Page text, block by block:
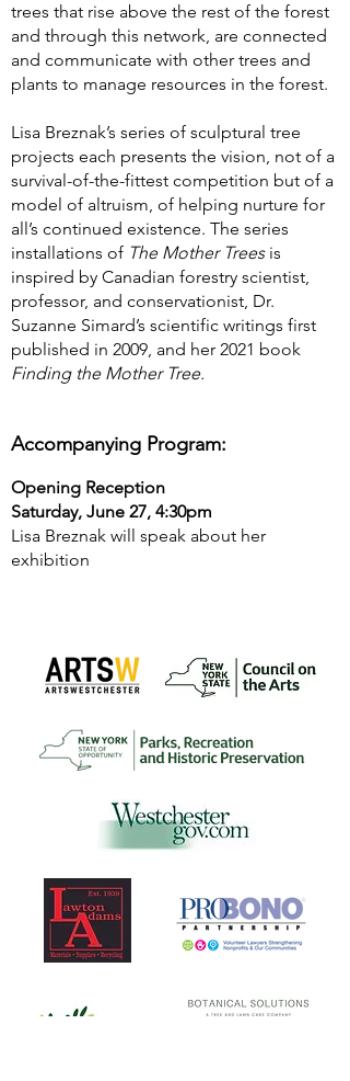
trees that rise above the rest of the forest
and through this network, are connected
and communicate with other trees and
plants to manage resources in the forest.
Lisa Breznak’s series of sculptural tree
projects each presents the vision, not of a
survival-of-the-fittest competition but of a
model of altruism, of helping nurture for
all’s continued existence. The series
installations of The Mother Treesis
inspired by Canadian forestry scientist,
professor, and conservationist, Dr.
Suzanne Simard’s scientific writings first
published in 2009, and her 2021 book
Finding the Mother Tree.
Accompanying Program:
Opening Reception
Saturday, June 27, 4:30pm
Lisa Breznak will speak about her
exhibition